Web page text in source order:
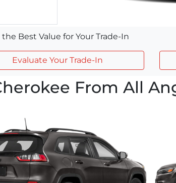
the Best Value for Your Trade-In
Evaluate Your Trade-In
From All